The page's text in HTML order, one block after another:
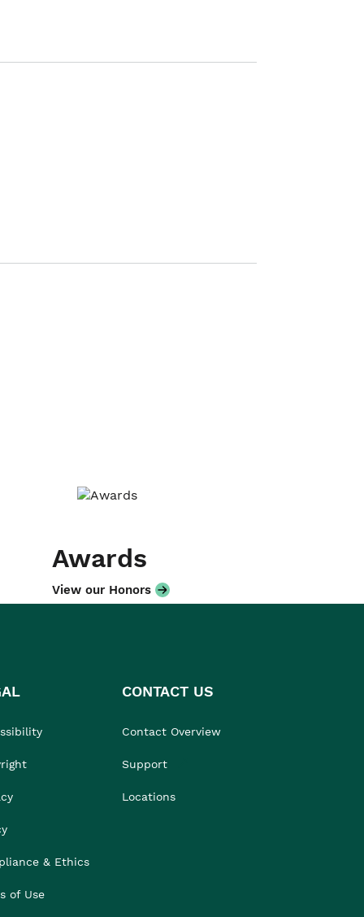
Awards
View our Honors
& Ethics
of Use
CONTACT US
Contact Overview
Support
Locations